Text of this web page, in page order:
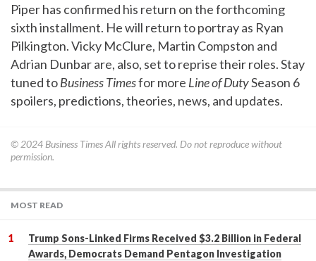
Piper has confirmed his return on the forthcoming
sixth installment. He will return to portray as Ryan
Pilkington. Vicky McClure, Martin Compston and
Adrian Dunbar are, also, set to reprise their roles. Stay
tuned toBusiness Timesfor more Line of DutySeason 6
spoilers, predictions, theories, news, and updates.
© 2024 Business TimesAll rights reserved. Do not reproduce without
permission.
MOST READ
Trump Sons-Linked Firms Received $3.2 Billion in Federal
Awards, Democrats Demand Pentagon Investigation